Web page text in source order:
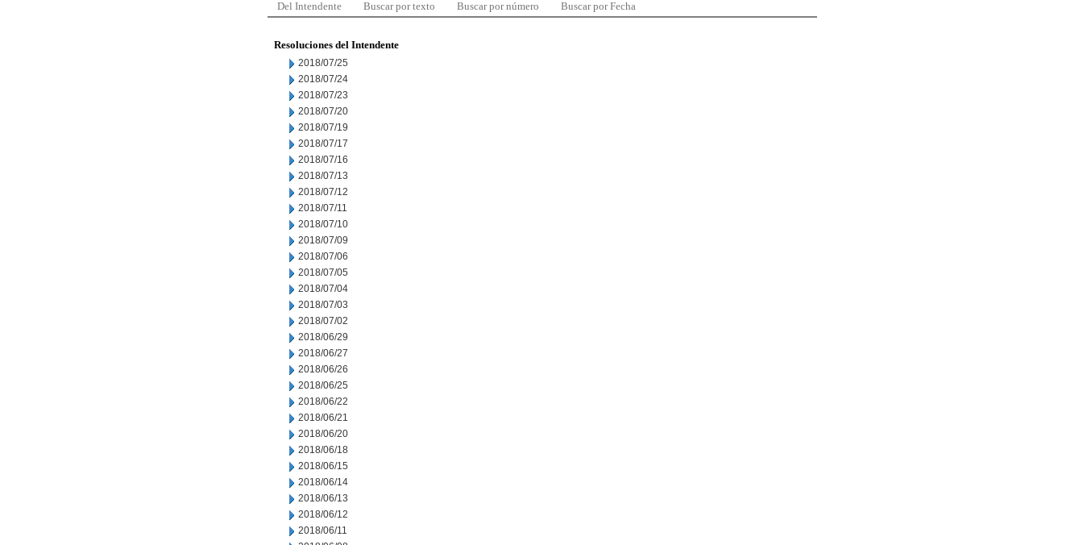
Del Intendente Buscar por texto Buscar por número Buscar por Fecha
Resoluciones del Intendente
2018/07/25
2018/07/24
2018/07/23
2018/07/20
2018/07/19
2018/07/17
2018/07/16
2018/07/13
2018/07/12
2018/07/11
2018/07/10
2018/07/09
2018/07/06
2018/07/05
2018/07/04
2018/07/03
2018/07/02
2018/06/29
2018/06/27
2018/06/26
2018/06/25
2018/06/22
2018/06/21
2018/06/20
2018/06/18
2018/06/15
2018/06/14
2018/06/13
2018/06/12
2018/06/11